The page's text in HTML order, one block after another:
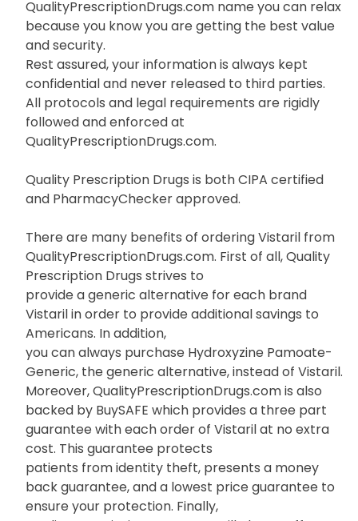
QualityPrescriptionDrugs.com name you can relax
because you know you are getting the best value
and security.
Rest assured, your information is always kept
confidential and never released to third parties.
All protocols and legal requirements are rigidly
followed and enforced at
QualityPrescriptionDrugs.com.
Quality Prescription Drugs is both CIPA certified
and PharmacyChecker approved.
There are many benefits of ordering Vistaril from
QualityPrescriptionDrugs.com. First of all, Quality
Prescription Drugs strives to
provide a generic alternative for each brand
Vistaril in order to provide additional savings to
Americans. In addition,
you can always purchase Hydroxyzine Pamoate-
Generic, the generic alternative, instead of Vistaril.
Moreover, QualityPrescriptionDrugs.com is also
backed by BuySAFE which provides a three part
guarantee with each order of Vistaril at no extra
cost. This guarantee protects
patients from identity theft, presents a money
back guarantee, and a lowest price guarantee to
ensure your protection. Finally,